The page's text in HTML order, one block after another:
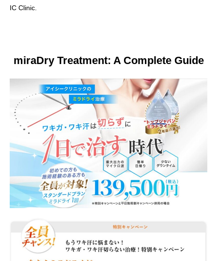
IC Clinic.
miraDry Treatment: A Complete Guide
Book Online
简体中文 한국어 日本語 Español